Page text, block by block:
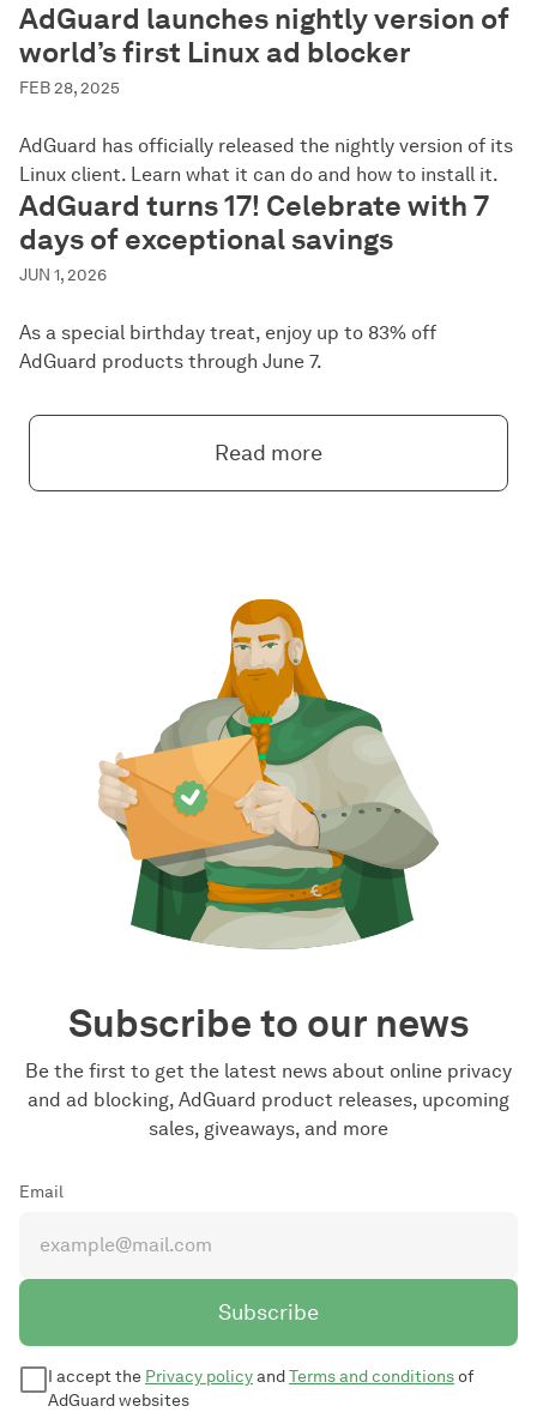
AdGuard launches nightly version of
world’s first Linux ad blocker
FEB 28, 2025
AdGuard has officially released the nightly version of its
Linux client. Learn what it can do and how to install it.
AdGuard turns 17! Celebrate with 7
days of exceptional savings
JUN 1, 2026
As a special birthday treat, enjoy up to 83% off
AdGuard products through June 7.
Read more
Subscribe to our news
Be the first to get the latest news about online privacy
and ad blocking, AdGuard product releases, upcoming
sales, giveaways, and more
Email
Subscribe
I accept the Privacy policyandTerms and conditionsof
AdGuard websites